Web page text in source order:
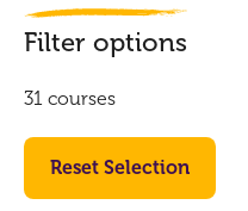
Filter options
31 courses
Reset Selection